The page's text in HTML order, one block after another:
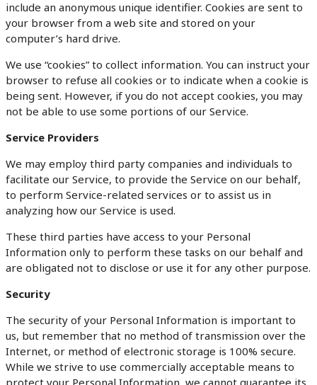
include an anonymous unique identifier. Cookies are sent to
your browser from a web site and stored on your
computer’s hard drive.
We use “cookies” to collect information. You can instruct your
browser to refuse all cookies or to indicate when a cookie is
being sent. However, if you do not accept cookies, you may
not be able to use some portions of our Service.
Service Providers
We may employ third party companies and individuals to
facilitate our Service, to provide the Service on our behalf,
to perform Service-related services or to assist us in
analyzing how our Service is used.
These third parties have access to your Personal
Information only to perform these tasks on our behalf and
are obligated not to disclose or use it for any other purpose.
Security
The security of your Personal Information is important to
us, but remember that no method of transmission over the
Internet, or method of electronic storage is 100% secure.
While we strive to use commercially acceptable means to
protect your Personal Information, we cannot guarantee its